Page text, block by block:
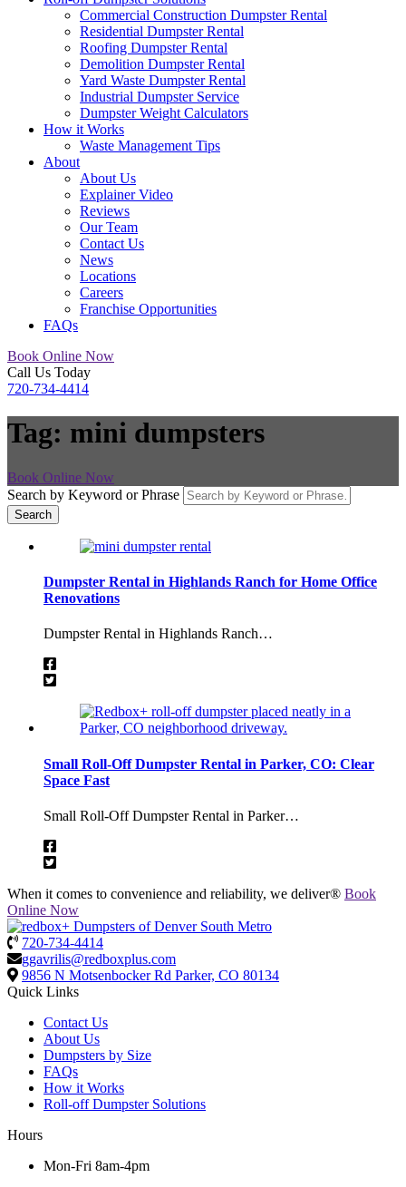
Commercial Construction Dumpster Rental
Residential Dumpster Rental
Roofing Dumpster Rental
Demolition Dumpster Rental
Yard Waste Dumpster Rental
Industrial Dumpster Service
Dumpster Weight Calculators
How it Works
Waste Management Tips
About
About Us
Explainer Video
Reviews
Our Team
Contact Us
News
Locations
Careers
Franchise Opportunities
FAQs
Book Online Now
Call Us Today
720-734-4414
Tag: mini dumpsters
Book Online Now
Search by Keyword or Phrase
Dumpster Rental in Highlands Ranch for Home Office
Renovations
Dumpster Rental in Highlands Ranch…
Small Roll-Off Dumpster Rental in Parker, CO: Clear
Space Fast
Small Roll-Off Dumpster Rental in Parker…
When it comes to convenience and reliability, we deliver® Book
Online Now
720-734-4414
ggavrilis@redboxplus.com
9856 N Motsenbocker Rd Parker, CO 80134
Quick Links
Contact Us
About Us
Dumpsters by Size
FAQs
How it Works
Roll-off Dumpster Solutions
Hours
Mon-Fri 8am-4pm